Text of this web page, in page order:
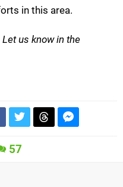
in this area.
us know in the
57